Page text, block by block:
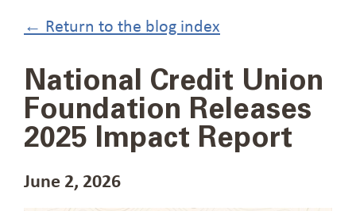
← Return to the blog index
National Credit Union
Foundation Releases
2025 Impact Report
June 2, 2026